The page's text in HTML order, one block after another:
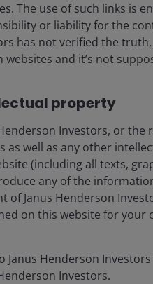
good
min read
15 Jun
The use of such links is
or liability for the
has not verified the
websites and it’s not
property
Investors, or
as well as any other
(including all texts,
any of the
of Janus Henderson
on this website for your
Janus Henderson
Investors.